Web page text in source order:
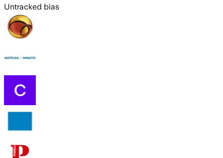
Untracked bias